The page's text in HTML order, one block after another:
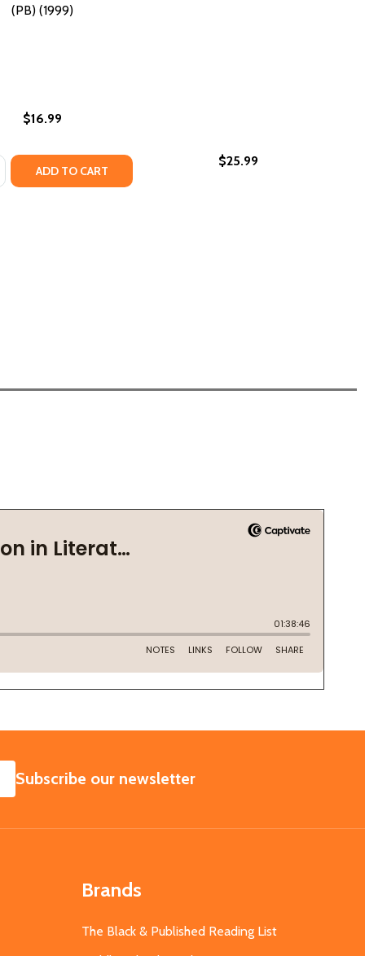
JOURNAL BUNDLE: COMBAT RACISM, CHANGE THE
JOURNAL BUNDLE: COMBAT RACISM, CHANGE
CONFLICT TRANSFORMATION: CLEAR ARTICULATION
OF CONFLICT TRANSFORMATION: CLEAR
(PB) (1999)
$16.99
QUANTITY OF IN THE MEANTIME: FINDING YOURSELF
QUANTITY OF IN THE MEANTIME: FINDING
ADD TO CART
$25.99
SUBSCRIBE
Subscribe our newsletter
Brands
The Black & Published Reading List